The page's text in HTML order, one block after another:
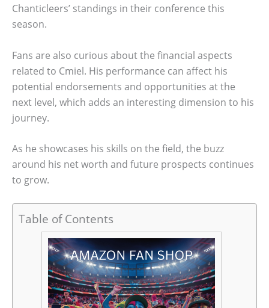
Chanticleers’ standings in their conference this
season.
Fans are also curious about the financial aspects
related to Cmiel. His performance can affect his
potential endorsements and opportunities at the
next level, which adds an interesting dimension to his
journey.
As he showcases his skills on the field, the buzz
around his net worth and future prospects continues
to grow.
Table of Contents